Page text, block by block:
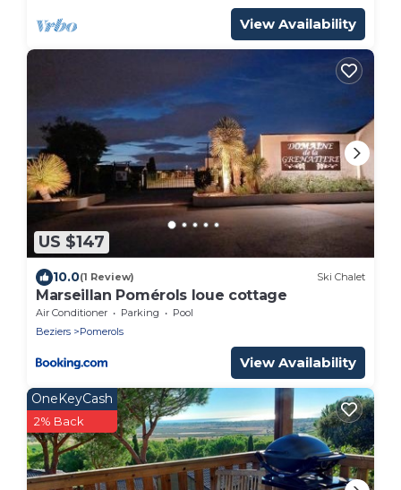
View Availability
US $147
10.0(1 Review) Ski Chalet
Marseillan Pomérols loue cottage
Air Conditioner Parking
Pool
Beziers
Pomerols
View Availability
OneKeyCash
2% Back